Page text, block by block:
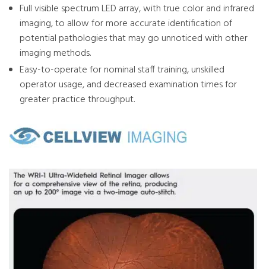
Full visible spectrum LED array, with true color and infrared
imaging, to allow for more accurate identification of
potential pathologies that may go unnoticed with other
imaging methods.
Easy-to-operate for nominal staff training, unskilled
operator usage, and decreased examination times for
greater practice throughput.